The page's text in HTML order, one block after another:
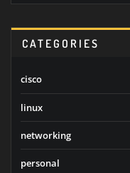
CATEGORIES
cisco
linux
networking
personal